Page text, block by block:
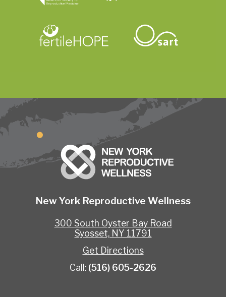
New York Reproductive Wellness
300 South Oyster Bay Road
Syosset, NY 11791
Get Directions
Call: (516) 605-2626